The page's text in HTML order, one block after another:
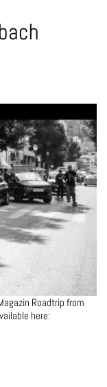
Roadtrip from
here: